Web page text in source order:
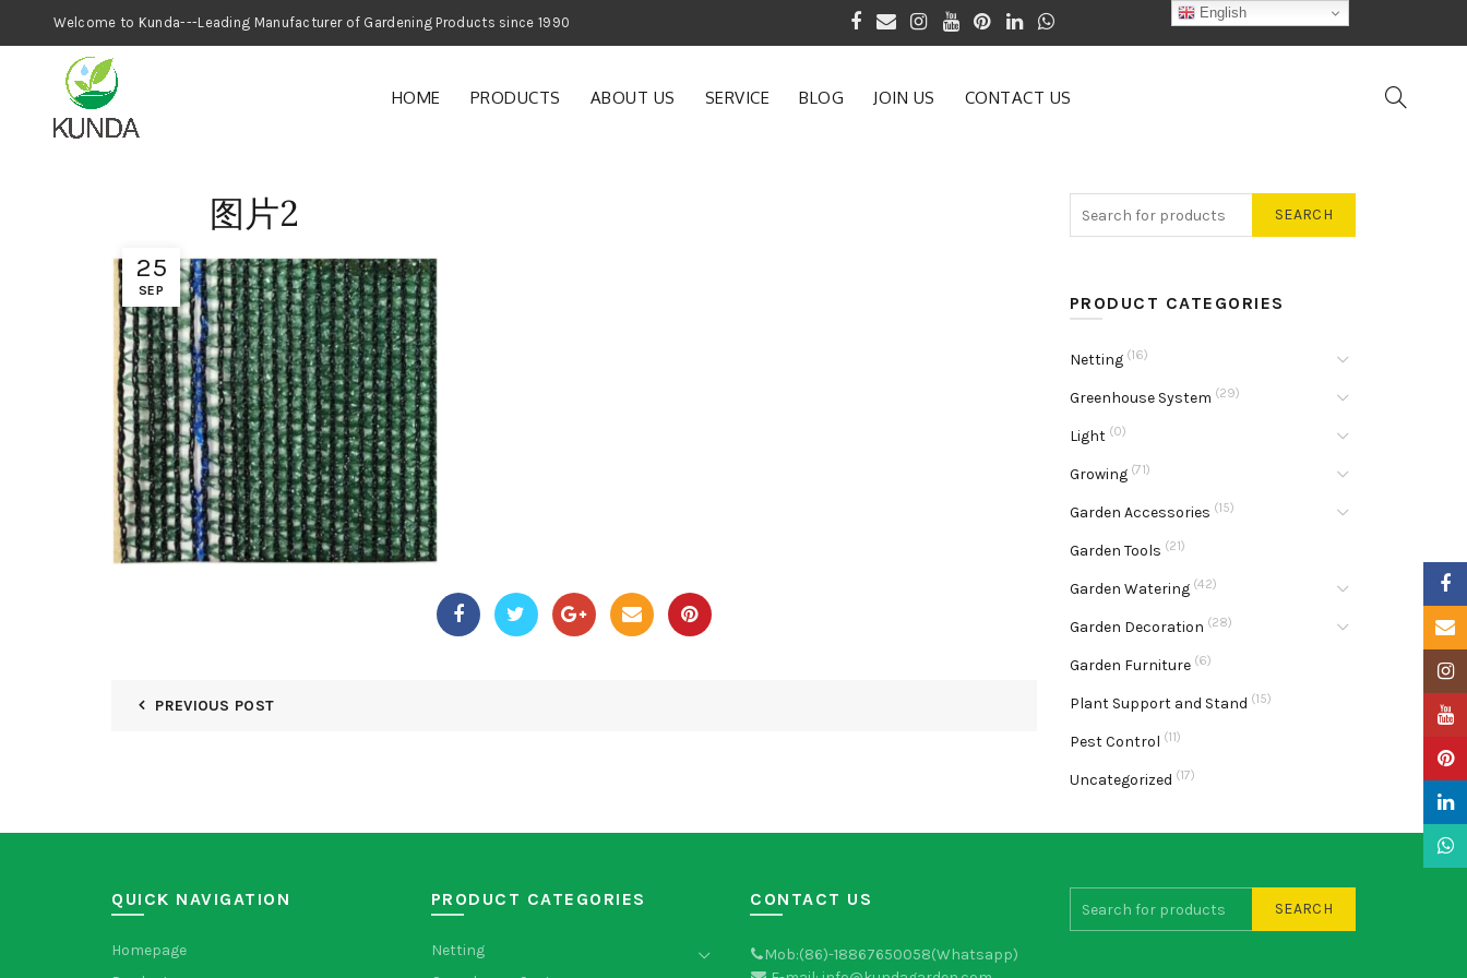
Welcome to Kunda---Leading Manufacturer of Gardening Products since 1990
HOME PRODUCTS ABOUT US SERVICE BLOG JOIN US CONTACT US
25
SEP
图片2
PREVIOUS POST
SEARCH
PRODUCT CATEGORIES
Netting (16)
Greenhouse System (29)
Light (0)
Growing (71)
Garden Accessories (15)
Garden Tools (21)
Garden Watering (42)
Garden Decoration (28)
Garden Furniture (6)
Plant Support and Stand (15)
Pest Control (11)
Uncategorized (17)
QUICK NAVIGATION
Homepage
PRODUCT CATEGORIES
Netting
CONTACT US
Mob:(86)-18867650058(Whatsapp)
SEARCH
English
Email